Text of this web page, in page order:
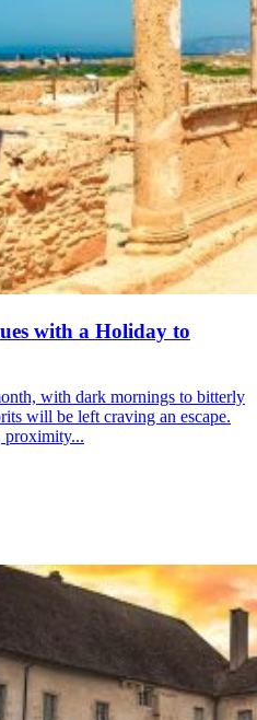
with a Holiday to
with dark mornings to bitterly
will be left craving an escape.
proximity...